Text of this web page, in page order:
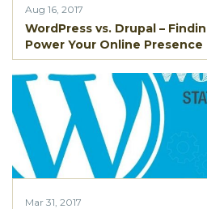
Aug 16, 2017
WordPress vs. Drupal –
Power Your Online Presence
Mar 31, 2017